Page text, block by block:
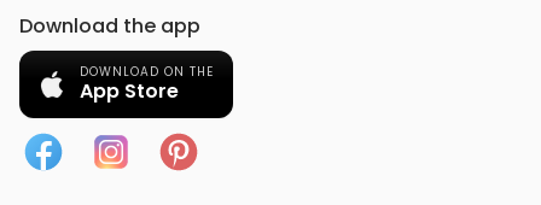
Download the app
DOWNLOAD ON THE
App Store